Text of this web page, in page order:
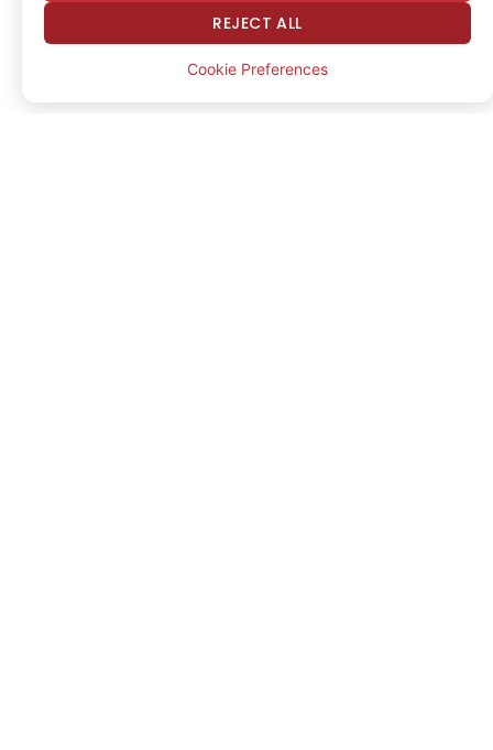
That level marked the pair’s lowest since April 5,
erasing months of gains as 24-hour cross-crypto
liquidations hit $1.25 billion.
REJECT ALL
Cookie Preferences